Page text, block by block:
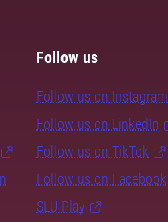
Follow us
Follow us on Instagram
Follow us on LinkedIn
Follow us on TikTok
Follow us on Facebook
SLU Play